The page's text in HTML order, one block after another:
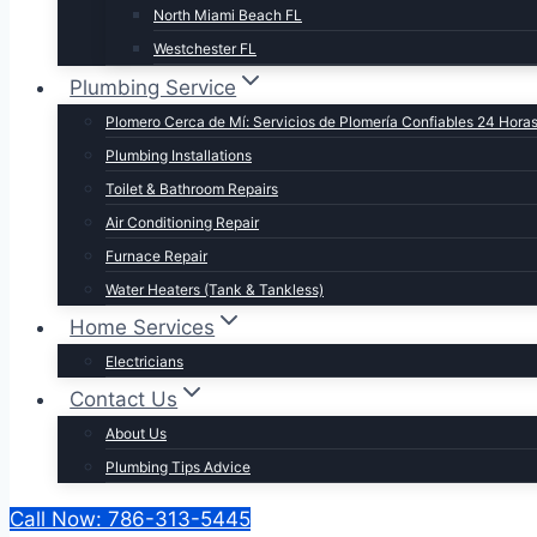
North Miami Beach FL
Westchester FL
Plumbing Service
Plomero Cerca de Mí: Servicios de Plomería Confiables 24 Horas
Plumbing Installations
Toilet & Bathroom Repairs​
Air Conditioning Repair
Furnace Repair
Water Heaters (Tank & Tankless)
Home Services
Electricians
Contact Us
About Us
Plumbing Tips Advice
Call Now: 786-313-5445